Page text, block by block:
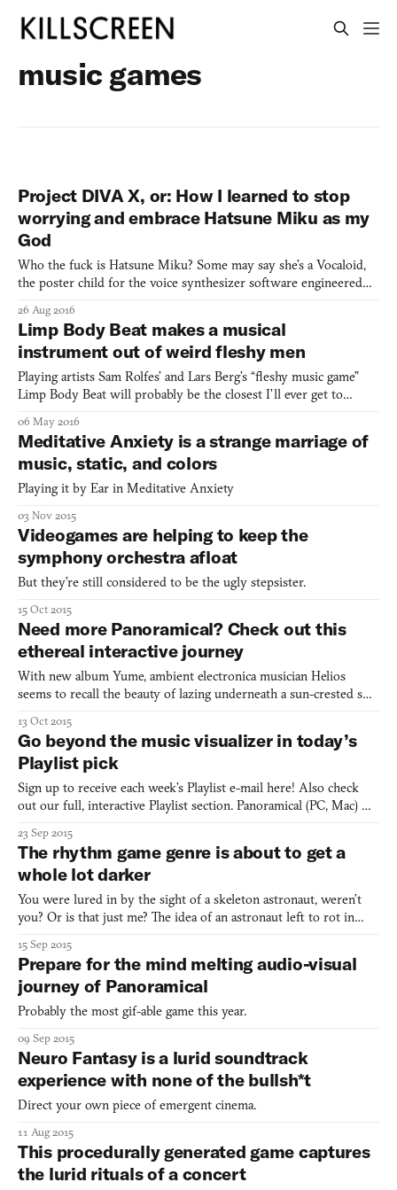
music games
Project DIVA X, or: How I learned to stop
worrying and embrace Hatsune Miku as my
God
Who the fuck is Hatsune Miku? Some may say she’s a Vocaloid,
the poster child for the voice synthesizer software engineered
of the pure virtual variety, playing shows as a hologram from
time to time. Others will attribute her likeness t
26 Aug 2016
Limp Body Beat makes a musical
instrument out of weird fleshy men
Playing artists Sam Rolfes’ and Lars Berg’s “fleshy music game”
Limp Body Beat will probably be the closest I’ll ever get to
look of muscles. I cringe at the sight of gore that includes flesh-
slicing. I’m not into it. Flesh and anything
06 May 2016
Meditative Anxiety is a strange marriage of
music, static, and colors
Playing it by Ear in Meditative Anxiety
03 Nov 2015
Videogames are helping to keep the
symphony orchestra afloat
But they’re still considered to be the ugly stepsister.
15 Oct 2015
Need more Panoramical? Check out this
ethereal interactive journey
With new album Yume, ambient electronica musician Helios
seems to recall the beauty of lazing underneath a sun-crested sky.
horizon. It seems to lift off from the soft fringes of grass and get
carried out on a hot puff of wind. More precise
13 Oct 2015
Go beyond the music visualizer in today’s
Playlist pick
Sign up to receive each week’s Playlist e-mail here! Also check
out our full, interactive Playlist section. Panoramical (PC, Mac)
“music visualizer” that has been spinning webs of geometry on
your PC since the ’90s. Panoramical finally makes it as outda
23 Sep 2015
The rhythm game genre is about to get a
whole lot darker
You were lured in by the sight of a skeleton astronaut, weren’t
you? Or is that just me? The idea of an astronaut left to rot in
moment, as far as public records show, there are no dead people
floating around in space. But we have to suppose
15 Sep 2015
Prepare for the mind melting audio-visual
journey of Panoramical
Probably the most gif-able game this year.
09 Sep 2015
Neuro Fantasy is a lurid soundtrack
experience with none of the bullsh*t
Direct your own piece of emergent cinema.
11 Aug 2015
This procedurally generated game captures
the lurid rituals of a concert